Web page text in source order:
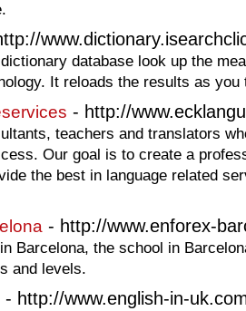
database look up the
It reloads the results as you
- http://
teachers and translators
Our goal is to create a
the best in language related
- http://www.enforex-
Barcelona, the school in
and levels.
- http://www.english-in-